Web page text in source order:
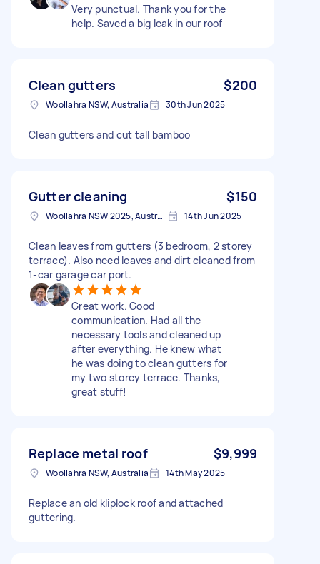
Very punctual. Thank you for the
help. Saved a big leak in our roof
Clean gutters $200
Woollahra NSW, Australia 30th Jun 2025
Clean gutters and cut tall bamboo
Gutter cleaning $150
Woollahra NSW 2025, Australia 14th Jun 2025
Clean leaves from gutters (3 bedroom, 2 storey
terrace). Also need leaves and dirt cleaned from
1-car garage car port.
Great work. Good
communication. Had all the
necessary tools and cleaned up
after everything. He knew what
he was doing to clean gutters for
my two storey terrace. Thanks,
great stuff!
Replace metal roof $9,999
Woollahra NSW, Australia 14th May 2025
Replace an old kliplock roof and attached
guttering.